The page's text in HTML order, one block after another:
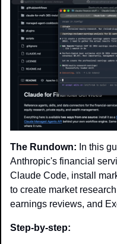
The Rundown: In this
Anthropic's financial
Claude Code, install
to create market
earnings reviews, and
Step-by-step: